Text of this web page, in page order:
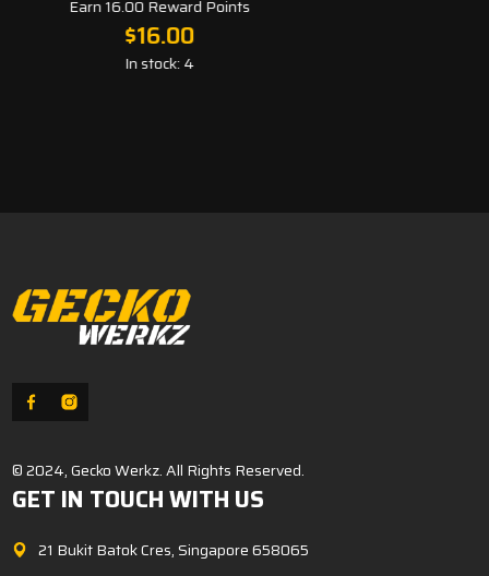
Points
© 2024, Gecko Werkz. All Rights Reserved.
GET IN TOUCH WITH US
21 Bukit Batok Cres, Singapore 658065